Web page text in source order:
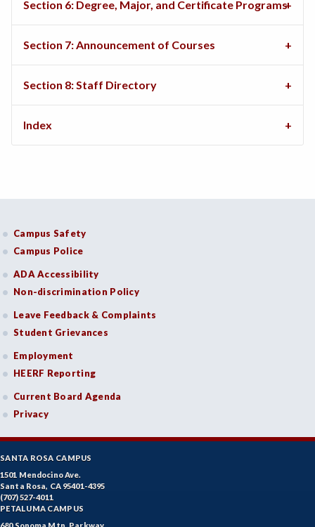
Section 6: Degree, Major, and Certificate Programs
Section 7: Announcement of Courses
Section 8: Staff Directory
Index
Campus Safety
Campus Police
ADA Accessibility
Non-discrimination Policy
Leave Feedback & Complaints
Student Grievances
Employment
HEERF Reporting
Current Board Agenda
Privacy
SANTA ROSA CAMPUS
1501 Mendocino Ave.
Santa Rosa, CA 95401-4395
(707) 527-4011
PETALUMA CAMPUS